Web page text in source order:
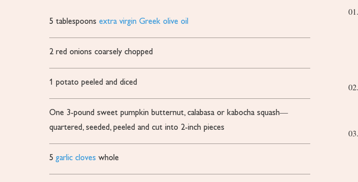
5 tablespoons extra virgin Greek olive oil
2 red onions coarsely chopped
1 potato peeled and diced
One 3-pound sweet pumpkin butternut, calabasa or kabocha squash—
quartered, seeded, peeled and cut into 2-inch pieces
5 garlic cloves whole